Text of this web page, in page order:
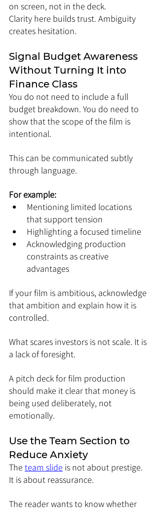
on screen, not in the deck.
Clarity here builds trust. Ambiguity
creates hesitation.
Signal Budget Awareness
Without Turning It into
Finance Class
You do not need to include a full
budget breakdown. You do need to
show that the scope of the film is
intentional.
This can be communicated subtly
through language.
For example:
Mentioning limited locations
that support tension
Highlighting a focused timeline
Acknowledging production
constraints as creative
advantages
If your film is ambitious, acknowledge
that ambition and explain how it is
controlled.
What scares investors is not scale. It is
a lack of foresight.
A pitch deck for film production
should make it clear that money is
being used deliberately, not
emotionally.
Use the Team Section to
Reduce Anxiety
The team slide is not about prestige.
It is about reassurance.
The reader wants to know whether